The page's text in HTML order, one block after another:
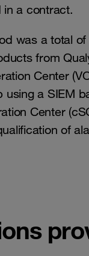
in a contract.
was a total
from
Center
a SIEM
Center
of